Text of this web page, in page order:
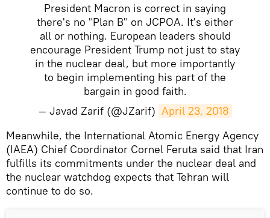
President Macron is correct in saying
there's no "Plan B" on JCPOA. It's either
all or nothing. European leaders should
encourage President Trump not just to stay
in the nuclear deal, but more importantly
to begin implementing his part of the
bargain in good faith.
— Javad Zarif (@JZarif) April 23, 2018
Meanwhile, the International Atomic Energy Agency
(IAEA) Chief Coordinator Cornel Feruta said that Iran
fulfills its commitments under the nuclear deal and
the nuclear watchdog expects that Tehran will
continue to do so.